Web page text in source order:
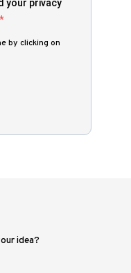
your privacy
by clicking on
idea?